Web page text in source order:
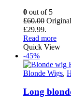
0 out of 5
£60.00
£29.99.
Read more
Quick View
-45%
Blonde Wigs,
Long